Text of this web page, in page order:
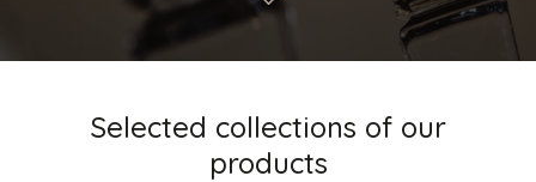
Selected collections of our
products